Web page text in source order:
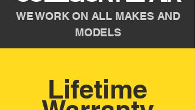
WE WORK ON ALL MAKES AND
MODELS
Lifetime